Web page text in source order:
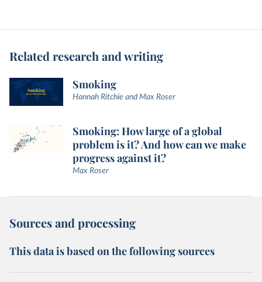
Related research and writing
Smoking
Hannah Ritchie and Max Roser
Smoking: How large of a global
problem is it? And how can we make
progress against it?
Max Roser
Sources and processing
This data is based on the following sources